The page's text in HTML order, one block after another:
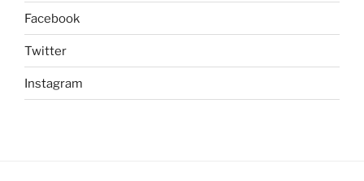
Facebook
Twitter
Instagram